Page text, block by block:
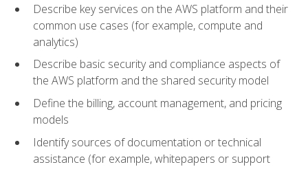
Describe key services on the AWS platform and their
common use cases (for example, compute and
analytics)
Describe basic security and compliance aspects of
the AWS platform and the shared security model
Define the billing, account management, and pricing
models
Identify sources of documentation or technical
assistance (for example, whitepapers or support